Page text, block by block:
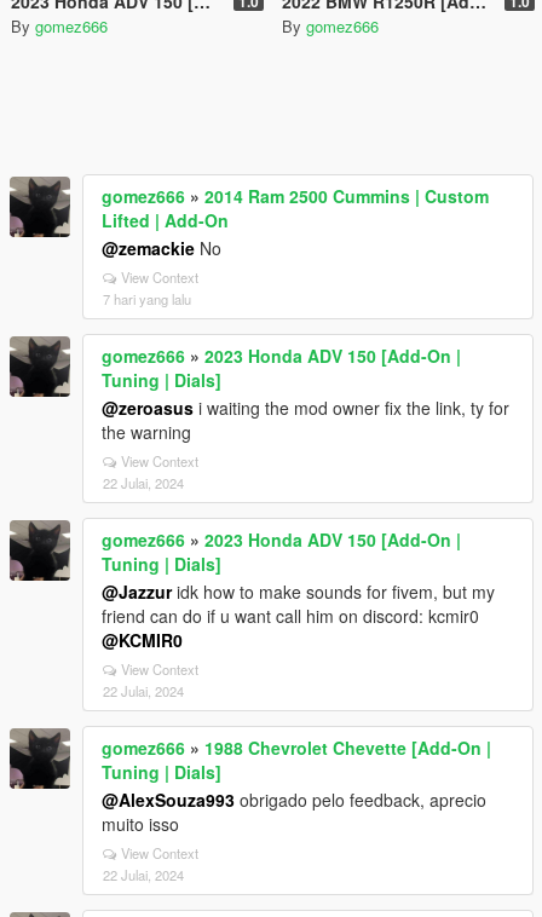
By gomez666 By gomez666
gomez666 » 2014 Ram 2500 Cummins | Custom
Lifted | Add-On
@zemackie No
View Context
7 hari yang lalu
gomez666 » 2023 Honda ADV 150 [Add-On |
Tuning | Dials]
@zeroasus i waiting the mod owner fix the link, ty for
the warning
View Context
22 Julai, 2024
gomez666 » 2023 Honda ADV 150 [Add-On |
Tuning | Dials]
@Jazzuridk how to make sounds for fivem, but my
friend can do if u want call him on discord: kcmir0
@KCMIR0
View Context
22 Julai, 2024
gomez666 » 1988 Chevrolet Chevette [Add-On |
Tuning | Dials]
@AlexSouza993 obrigado pelo feedback, aprecio
muito isso
View Context
22 Julai, 2024